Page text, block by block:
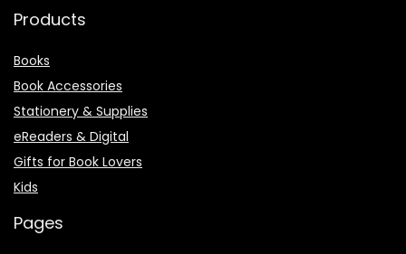
Products
Books
Book Accessories
Stationery & Supplies
eReaders & Digital
Gifts for Book Lovers
Kids
Pages